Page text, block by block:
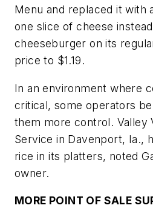
Menu and replaced it with
one slice of cheese
cheeseburger on its
price to $1.19.
In an environment where
critical, some operators
them more control. Valley
Service in Davenport, Ia.,
rice in its platters, noted
owner.
MORE POINT OF SALE